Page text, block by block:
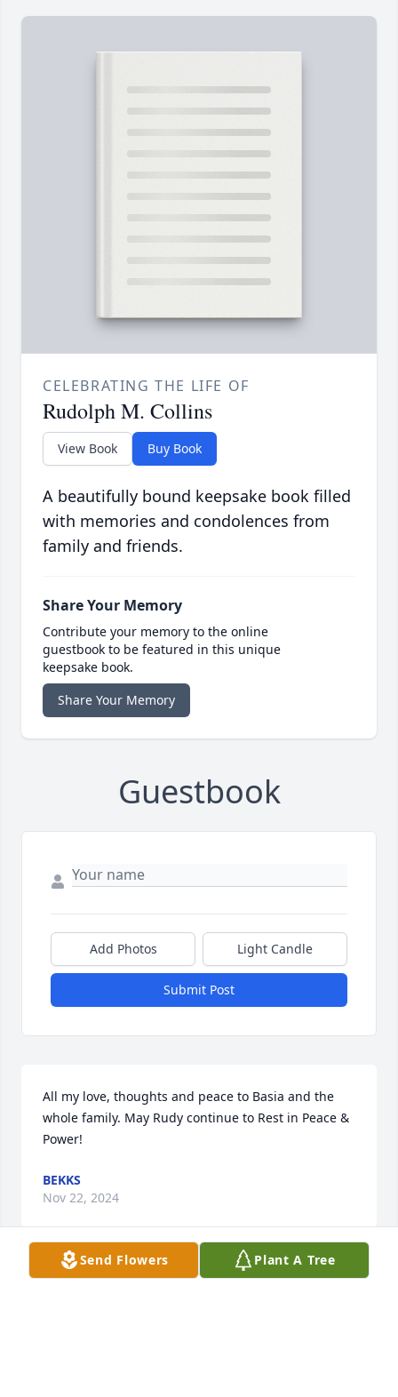
CELEBRATING THE LIFE OF
Rudolph M. Collins
View Book Buy Book
A beautifully bound keepsake book filled
with memories and condolences from
family and friends.
Share Your Memory
Contribute your memory to the online
guestbook to be featured in this unique
keepsake book.
Share Your Memory
Guestbook
Add Photos Light Candle
Submit Post
All my love, thoughts and peace to Basia and the
whole family. May Rudy continue to Rest in Peace &
Power!
BEKKS
Nov 22, 2024
Send Flowers Plant A Tree